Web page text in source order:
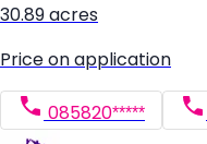
30.89 acres
Price on application
085820*****